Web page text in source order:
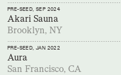
PRE-SEED, SEP 2024
Akari Sauna
Brooklyn, NY
PRE-SEED, JAN 2022
Aura
San Francisco, CA